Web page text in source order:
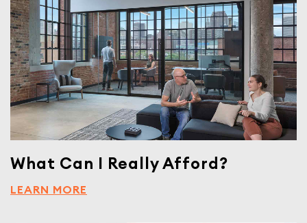
What Can I Really Afford?
LEARN MORE